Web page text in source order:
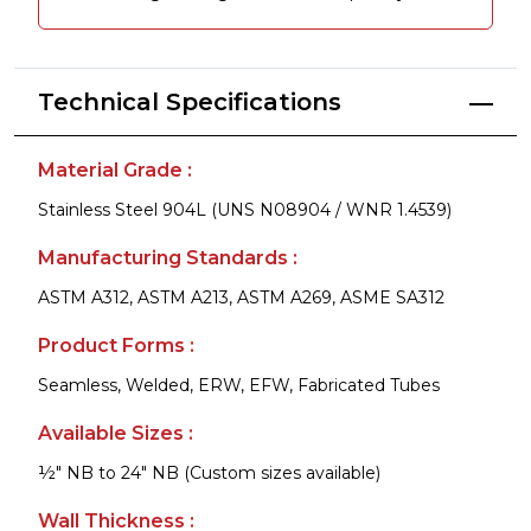
Technical Specifications
Material Grade :
Stainless Steel 904L (UNS N08904 / WNR 1.4539)
Manufacturing Standards :
ASTM A312, ASTM A213, ASTM A269, ASME SA312
Product Forms :
Seamless, Welded, ERW, EFW, Fabricated Tubes
Available Sizes :
½" NB to 24" NB (Custom sizes available)
Wall Thickness :